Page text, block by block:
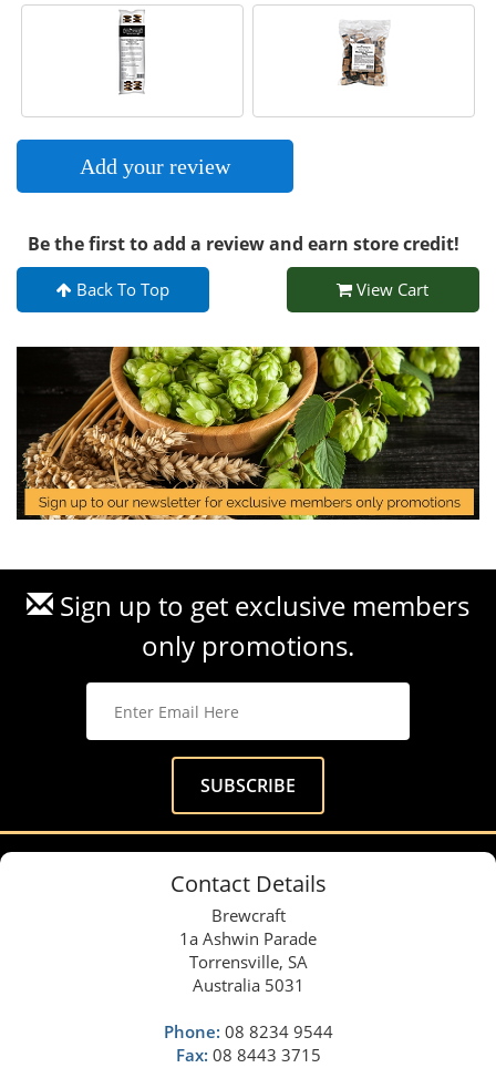
Add your review
Be the first to add a review and earn store credit!
Back To Top View Cart
Sign up to get exclusive members
only promotions.
Contact Details
Brewcraft
1a Ashwin Parade
Torrensville, SA
Australia 5031
Phone: 08 8234 9544
Fax: 08 8443 3715